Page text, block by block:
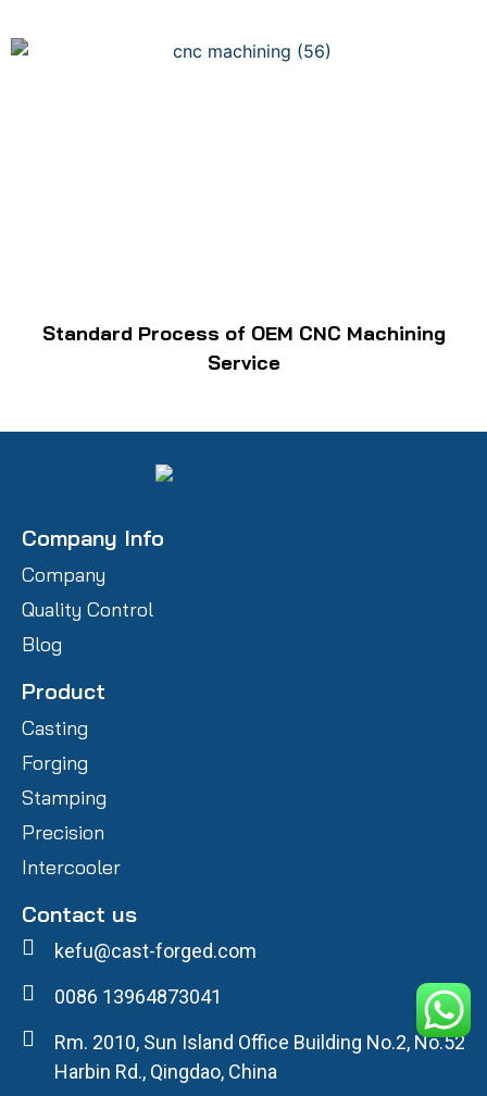
Standard Process of OEM CNC Machining
Service
Company Info
Company
Quality Control
Blog
Product
Casting
Forging
Stamping
Precision
Intercooler
Contact us
kefu@cast-forged.com
0086 13964873041
Rm. 2010, Sun Island Office Building No.2, No.52
Harbin Rd., Qingdao, China